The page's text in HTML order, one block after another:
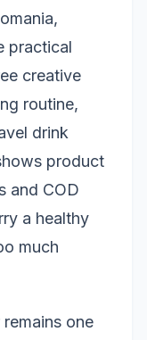
practical
creative
routine,
drink
product
and COD
a healthy
much
one